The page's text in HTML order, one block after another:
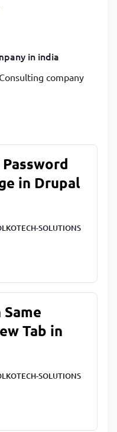
in india
company
in Drupal
SOLUTIONS
Tab in
SOLUTIONS